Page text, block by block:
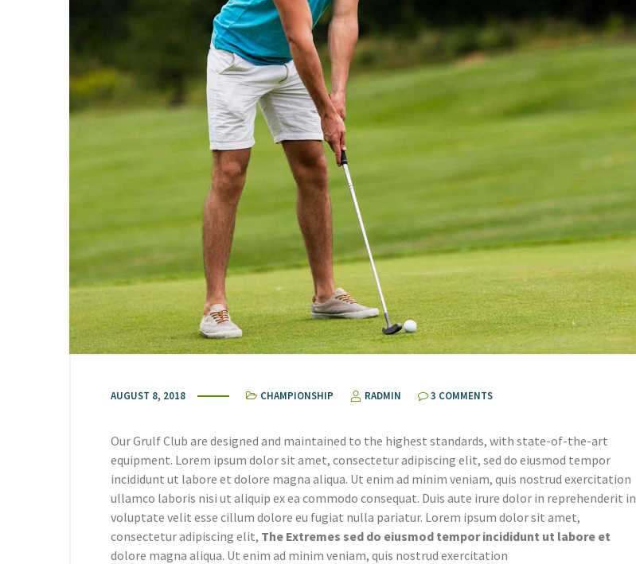
AUGUST 8, 2018 CHAMPIONSHIP RADMIN 3 COMMENTS
Our Grulf Club are designed and maintained to the highest standards, with state-of-the-art
equipment. Lorem ipsum dolor sit amet, consectetur adipiscing elit, sed do eiusmod tempor
incididunt ut labore et dolore magna aliqua. Ut enim ad minim veniam, quis nostrud exercitation
ullamco laboris nisi ut aliquip ex ea commodo consequat. Duis aute irure dolor in reprehenderit in
voluptate velit esse cillum dolore eu fugiat nulla pariatur. Lorem ipsum dolor sit amet,
consectetur adipiscing elit, The Extremes sed do eiusmod tempor incididunt ut labore et
dolore magna aliqua. Ut enim ad minim veniam, quis nostrud exercitation